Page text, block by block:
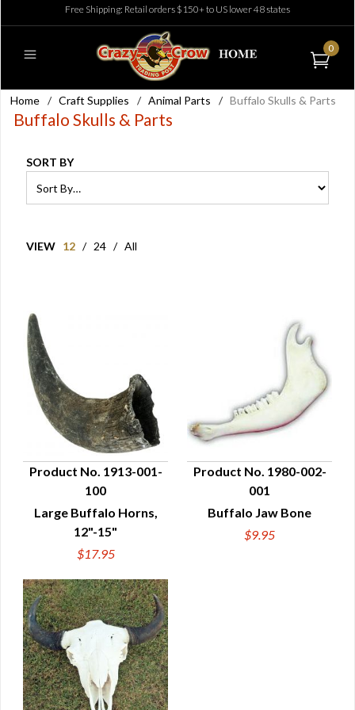
Free Shipping: Retail orders $150+ to US lower 48 states
0
Home / Craft Supplies / Animal Parts / Buffalo Skulls & Parts
Buffalo Skulls & Parts
SORT BY
VIEW 12 / 24 / All
QUICK VIEW
Product No. 1913-001-
100
Large Buffalo Horns,
12"-15"
$17.95
QUICK VIEW
Product No. 1980-002-
001
Buffalo Jaw Bone
$9.95